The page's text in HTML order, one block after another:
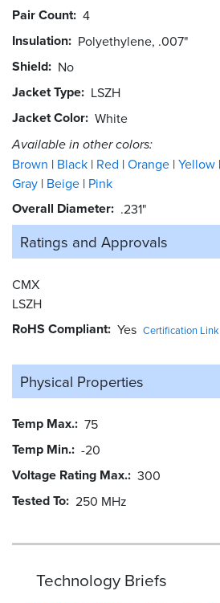
Pair Count 4
Insulation Polyethylene, .007"
Shield No
Jacket Type LSZH
Jacket Color White
Available in other colors:
Brown Black Red Orange Yellow
Gray Beige Pink
Overall Diameter .231"
Ratings and Approvals
CMX
LSZH
RoHS Compliant Yes Certification Link
Physical Properties
Temp Max. 75
Temp Min. -20
Voltage Rating Max. 300
Tested To 250 MHz
Technology Briefs